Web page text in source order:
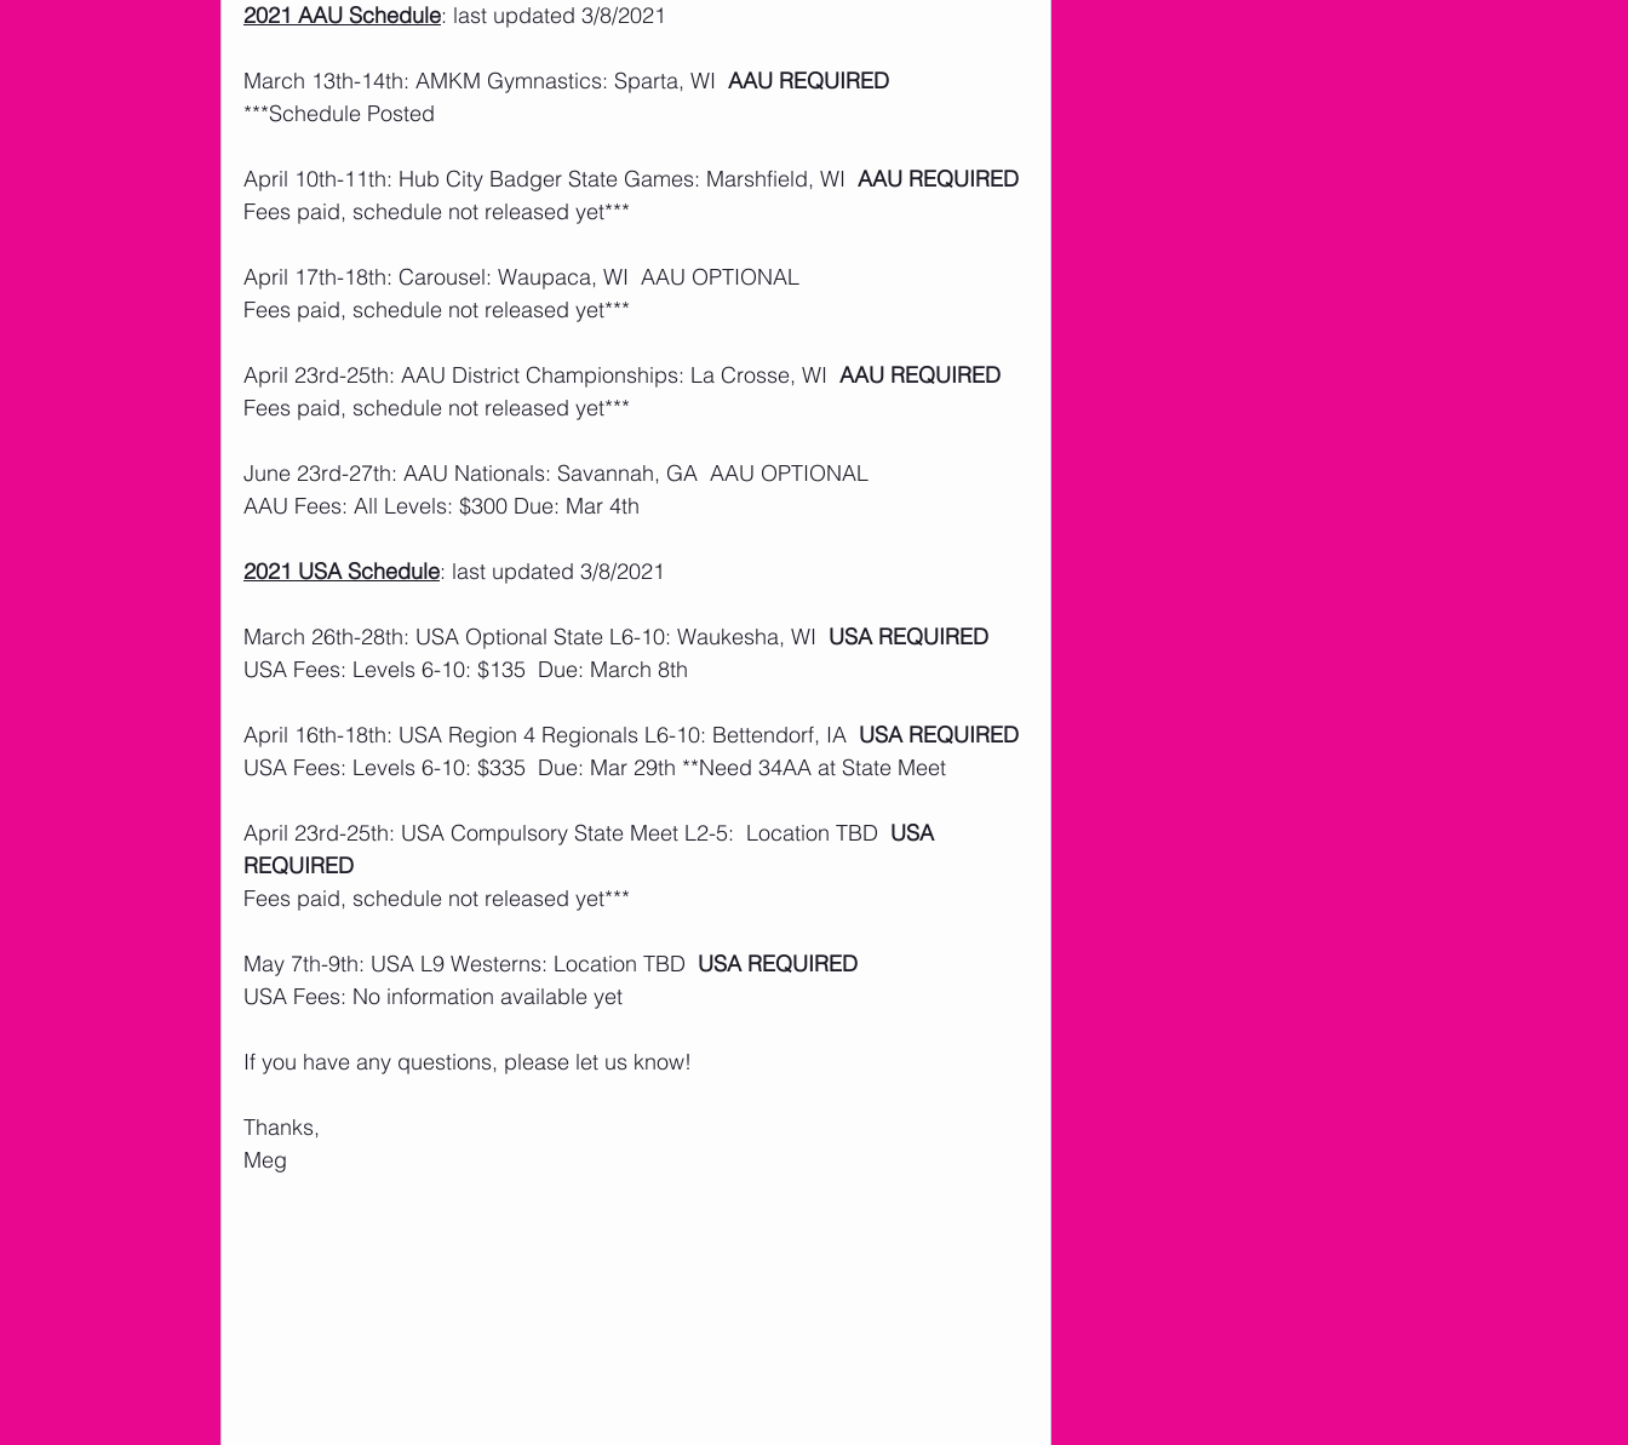
2021 AAU Schedule: last updated 3/8/2021
March 13th-14th: AMKM Gymnastics: Sparta, WI AAU REQUIRED
***Schedule Posted
April 10th-11th: Hub City Badger State Games: Marshfield, WI AAU REQUIRED
Fees paid, schedule not released yet***
April 17th-18th: Carousel: Waupaca, WI  AAU OPTIONAL
Fees paid, schedule not released yet***
April 23rd-25th: AAU District Championships: La Crosse, WI AAU REQUIRED
Fees paid, schedule not released yet***
June 23rd-27th: AAU Nationals: Savannah, GA  AAU OPTIONAL
AAU Fees: All Levels: $300 Due: Mar 4th
2021 USA Schedule: last updated 3/8/2021
March 26th-28th: USA Optional State L6-10: Waukesha, WI USA REQUIRED
USA Fees: Levels 6-10: $135  Due: March 8th
April 16th-18th: USA Region 4 Regionals L6-10: Bettendorf, IA USA REQUIRED
USA Fees: Levels 6-10: $335  Due: Mar 29th **Need 34AA at State Meet
April 23rd-25th: USA Compulsory State Meet L2-5:  Location TBD USA
REQUIRED
Fees paid, schedule not released yet***
May 7th-9th: USA L9 Westerns: Location TBD USA REQUIRED
USA Fees: No information available yet
If you have any questions, please let us know!
Thanks,
Meg